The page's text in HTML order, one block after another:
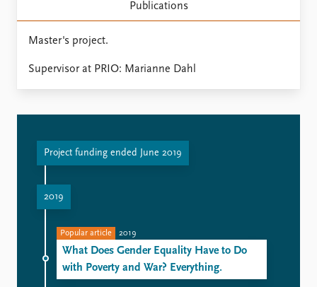
How to find
Publications
Master's project.
Supervisor at PRIO: Marianne Dahl
Project funding ended June 2019
2019
Popular article 2019
What Does Gender Equality Have to Do
with Poverty and War? Everything.